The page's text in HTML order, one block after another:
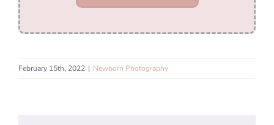
February 15th, 2022 | Newborn Photography